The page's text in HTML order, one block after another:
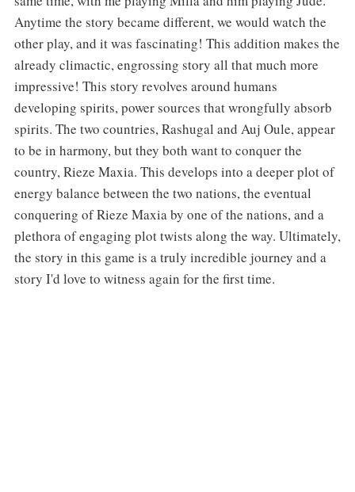
Anytime the story became different, we would watch the
other play, and it was fascinating! This addition makes the
already climactic, engrossing story all that much more
impressive! This story revolves around humans
developing spirits, power sources that wrongfully absorb
spirits. The two countries, Rashugal and Auj Oule, appear
to be in harmony, but they both want to conquer the
country, Rieze Maxia. This develops into a deeper plot of
energy balance between the two nations, the eventual
conquering of Rieze Maxia by one of the nations, and a
plethora of engaging plot twists along the way. Ultimately,
the story in this game is a truly incredible journey and a
story I'd love to witness again for the first time.